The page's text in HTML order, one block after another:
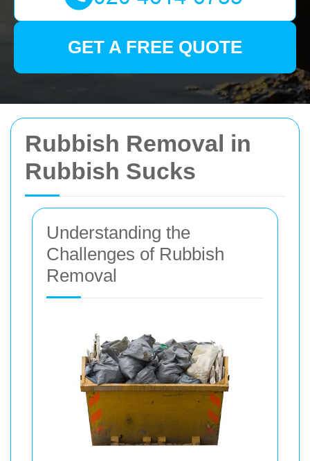
Rubbish Removal in
Rubbish Sucks
Understanding the
Challenges of Rubbish
Removal
GET A FREE QUOTE